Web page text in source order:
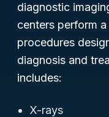
diagnostic
centers perform
procedures
diagnosis and
includes:
X-rays